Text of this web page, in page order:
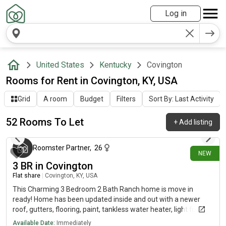
Log in
United States Kentucky Covington
Rooms for Rent in Covington, KY, USA
Grid A room Budget Filters Sort By: Last Activity
52 Rooms To Let +Add listing
NEW
about 19 hours ago
Roomster Partner, 26
3 BR in Covington
Flat share Covington, KY, USA
This Charming 3 Bedroom 2 Bath Ranch home is move in
ready! Home has been updated inside and out with a newer
roof, gutters, flooring, paint, tankless water heater, light fixtures
(inside and out) front door and more. The spacious kitchen has
Available Date: Immediately